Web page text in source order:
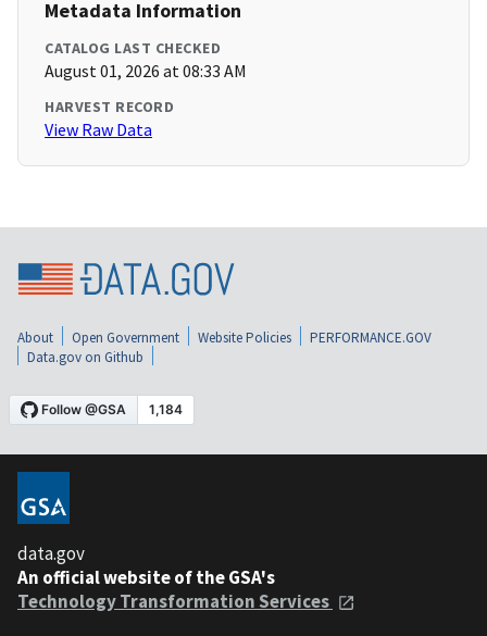
Metadata Information
CATALOG LAST CHECKED
August 01, 2026 at 08:33 AM
HARVEST RECORD
View Raw Data
About Open Government Website Policies
PERFORMANCE.GOV
Data.gov on Github
data.gov
An official website of the GSA's
Technology Transformation Services